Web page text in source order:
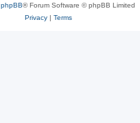
phpBB® Forum Software © phpBB Limited
Privacy| Terms